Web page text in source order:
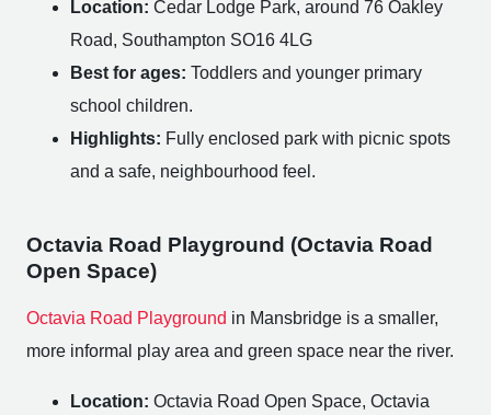
Location: Cedar Lodge Park, around 76 Oakley
Road, Southampton SO16 4LG
Best for ages: Toddlers and younger primary
school children.
Highlights: Fully enclosed park with picnic spots
and a safe, neighbourhood feel.
Octavia Road Playground (Octavia Road
Open Space)
Octavia Road Playground in Mansbridge is a smaller,
more informal play area and green space near the river.
Location: Octavia Road Open Space, Octavia